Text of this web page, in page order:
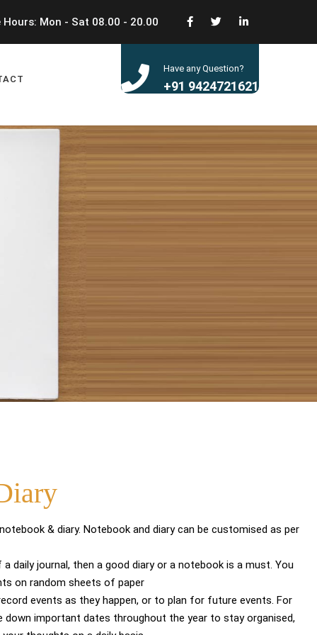
Hours: Mon - Sat 08.00 - 20.00
Have any Question?
+91 9424721621
& diary. Notebook and diary can be customised as per
daily journal, then a good diary or a notebook is a must. You
on random sheets of paper
events as they happen, or to plan for future events. For
down important dates throughout the year to stay organised,